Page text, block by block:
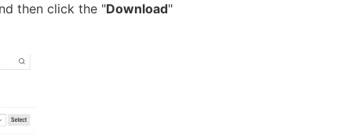
then click the "Download"